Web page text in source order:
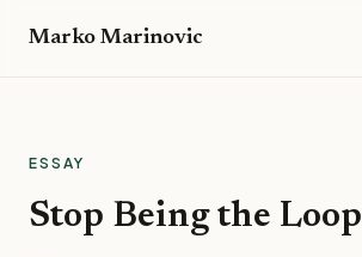
Marko Marinovic
ESSAY
Stop Being the Loop